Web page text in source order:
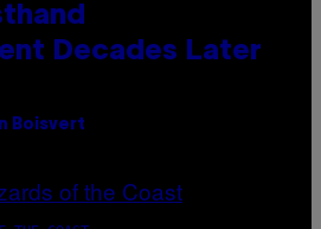
Decades Later
Boisvert